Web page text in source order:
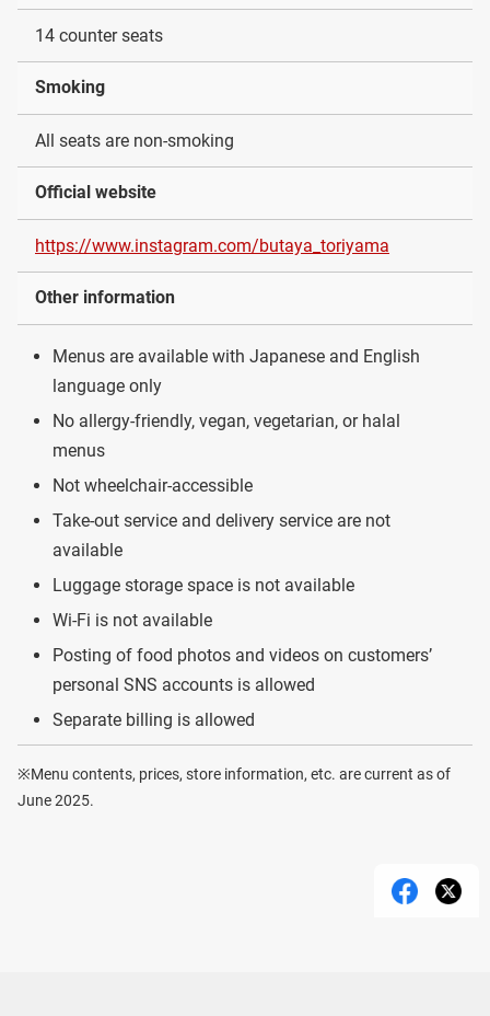
14 counter seats
Smoking
All seats are non-smoking
Official website
https://www.instagram.com/butaya_toriyama
Other information
Menus are available with Japanese and English
language only
No allergy-friendly, vegan, vegetarian, or halal
menus
Not wheelchair-accessible
Take-out service and delivery service are not
available
Luggage storage space is not available
Wi-Fi is not available
Posting of food photos and videos on customers’
personal SNS accounts is allowed
Separate billing is allowed
※Menu contents, prices, store information, etc. are current as of
June 2025.